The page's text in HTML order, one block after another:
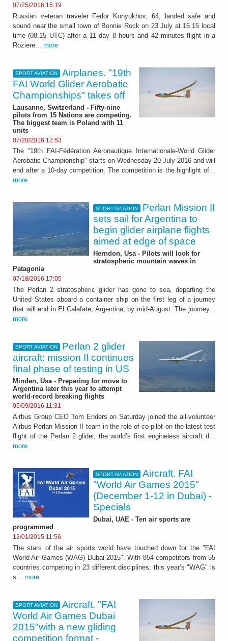
07/25/2016 15:19
Russian veteran traveler Fedor Konyukhov, 64, landed safe and
sound near the small town of Bonnie Rock on 23 July at 16.15 local
time (08.15 UTC) after a 11 day 8 hours and 42 minutes flight in a
Roziere... more
SPORT AVIATION
Airplanes. "19th
FAI World Glider Aerobatic
Championships" takes off
Lausanne, Switzerland - Fifty-nine
pilots from 15 Nations are competing.
The biggest team is Poland with 11
units
07/20/2016 12:53
The "19th FAI-Fédération Aéronautique Internationale-World Glider
Aerobatic Championship" starts on Wednesday 20 July 2016 and will
end after a 10-day competition. The competition is the highlight of...
more
SPORT AVIATION
Perlan Mission II
sets sail for Argentina to
begin glider airplane flights
aimed at edge of space
Herndon, Usa - Pilots will look for
stratospheric mountain waves in
Patagonia
07/18/2016 17:05
The Perlan 2 stratospheric glider has gone to sea, departing the
United States aboard a container ship on the first leg of a journey
that will end in El Calafate, Argentina, by mid-August. The journey...
more
SPORT AVIATION
Perlan 2 glider
aircraft: mission II continues
final phase of testing in US
Minden, Usa - Preparing for move to
Argentina later this year to attempt
world-record breaking flights
05/09/2016 11:31
Airbus Group CEO Tom Enders on Saturday joined the all-volunteer
Airbus Perlan Mission II team in the role of co-pilot on the latest test
flight of the Perlan 2 glider, the world’s first engineless aircraft d...
more
SPORT AVIATION
Aircraft. FAI
"World Air Games 2015"
(December 1-12 in Dubai) -
Specials
Dubai, UAE - Ten air sports are
programmed
12/01/2015 11:56
The stars of the air sports world have touched down for the "FAI
World Air Games (WAG) Dubai 2015". With 854 competitors from 55
countries competing in 23 different disciplines, this year’s "WAG" is
s... more
SPORT AVIATION
Aircraft. "FAI
World Air Games Dubai
2015"with a new gliding
competition format -